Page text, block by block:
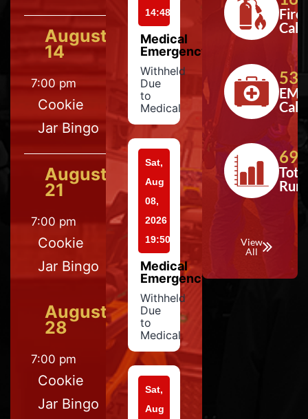
August
14
7:00 pm
Cookie
Jar Bingo
August
21
7:00 pm
Cookie
Jar Bingo
August
28
7:00 pm
Cookie
Jar Bingo
14:48
Medical
Emergency
Withheld
Due
to
Medical
Sat,
Aug
08,
2026
19:50
Medical
Emergency
Withheld
Due
to
Medical
Sat,
Aug
Fire
Calls
533
EMS
Calls
697
View
All